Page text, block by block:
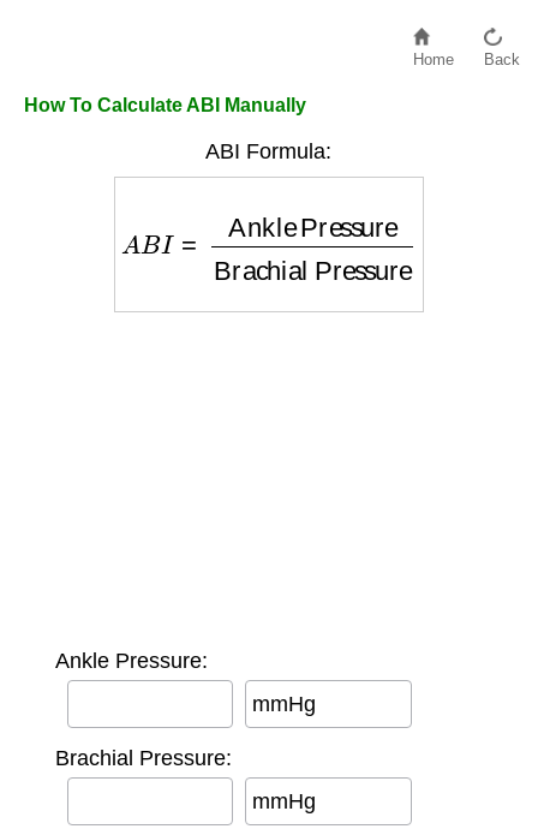
Home Back
How To Calculate ABI Manually
ABI Formula:
Ankle Pressure
Ankle Pressure:
mmHg
Brachial Pressure:
mmHg